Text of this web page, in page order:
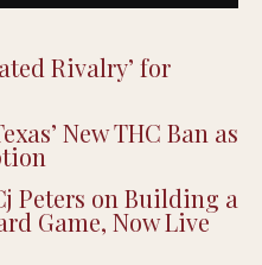
Rivalry’ for
New THC Ban as
Peters on Building a
Game, Now Live